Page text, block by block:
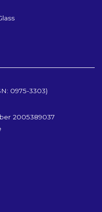
0975-3303)
2005389037